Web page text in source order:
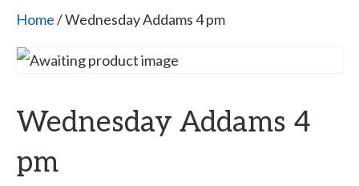
Home/ Wednesday Addams 4 pm
Wednesday Addams 4
pm